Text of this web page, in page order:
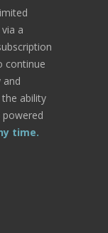
a
continue
and
ability
time.